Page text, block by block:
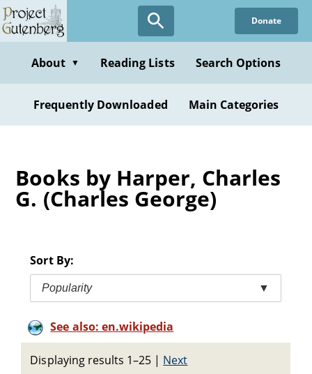
Skip
to
content
Donate
About ▼ Reading Lists Search Options
Frequently Downloaded Main Categories
Books by Harper, Charles
G. (Charles George)
Sort By:
Popularity ▼
See also: en.wikipedia
Displaying results 1–25 | Next